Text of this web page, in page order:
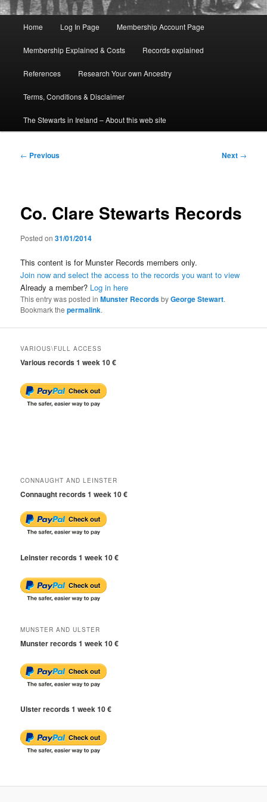
Home Log In Page Membership Account Page
Membership Explained & Costs Records explained
References Research Your own Ancestry
Terms, Conditions & Disclaimer
The Stewarts in Ireland – About this web site
Post
← Previous Next →
Co. Clare Stewarts Records
Posted on31/01/2014
This content is for Munster Records members only.
Join now and select the access to the records you want to view
Already a member? Log in here
This entry was posted inMunster RecordsbyGeorge Stewart.
Bookmark thepermalink.
VARIOUS\FULL ACCESS
Various records 1 week 10 €
CONNAUGHT AND LEINSTER
Connaught records 1 week 10 €
Leinster records 1 week 10 €
MUNSTER AND ULSTER
Munster records 1 week 10 €
Ulster records 1 week 10 €